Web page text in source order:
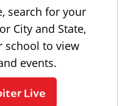
search for your
City and State,
school to view
events.
Live